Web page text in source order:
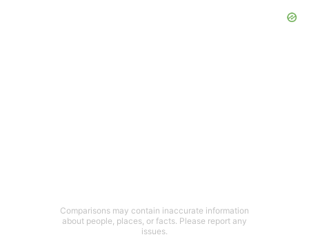
Comparisons may contain inaccurate information
about people, places, or facts. Please report any
issues.